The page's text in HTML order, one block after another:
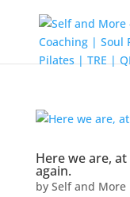
Here we are,
again.
by Self and More